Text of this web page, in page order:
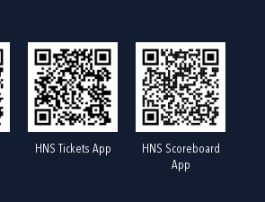
HNS Tickets App
HNS Scoreboard
App